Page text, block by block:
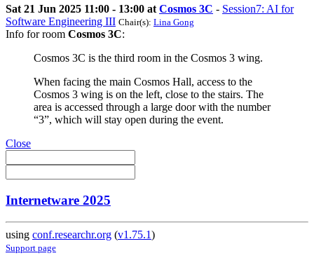
Sat 21 Jun 2025 11:00 - 13:00 atCosmos 3C - Session7: AI for
Software Engineering III Chair(s): Lina Gong
Info for room Cosmos 3C:
Cosmos 3C is the third room in the Cosmos 3 wing.
When facing the main Cosmos Hall, access to the
Cosmos 3 wing is on the left, close to the stairs. The
area is accessed through a large door with the number
“3”, which will stay open during the event.
Close
Internetware 2025
using conf.researchr.org (v1.75.1)
Support page